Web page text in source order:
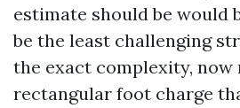
estimate should be would
be the least challenging
the exact complexity,
rectangular foot charge